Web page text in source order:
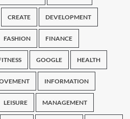
CREATE DEVELOPMENT
FASHION FINANCE
GOOGLE HEALTH
INFORMATION
LEISURE MANAGEMENT